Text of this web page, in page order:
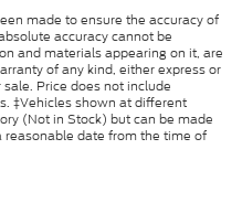
made to ensure the accuracy of
accuracy cannot be
and materials appearing on it, are
of any kind, either express or
Price does not include
‡Vehicles shown at different
(Not in Stock) but can be made
date from the time of